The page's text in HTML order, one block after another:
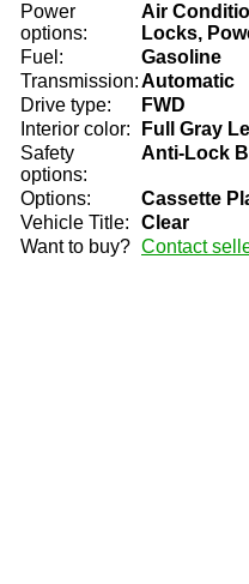
Power
options:
Air
Locks,
Fuel:
Gasoline
Transmission:Automatic
Drive type:
FWD
Interior color:
Full Gray
Safety
options:
Anti-Lock
Options:
Cassette
Vehicle Title:
Clear
Want to buy? Contact